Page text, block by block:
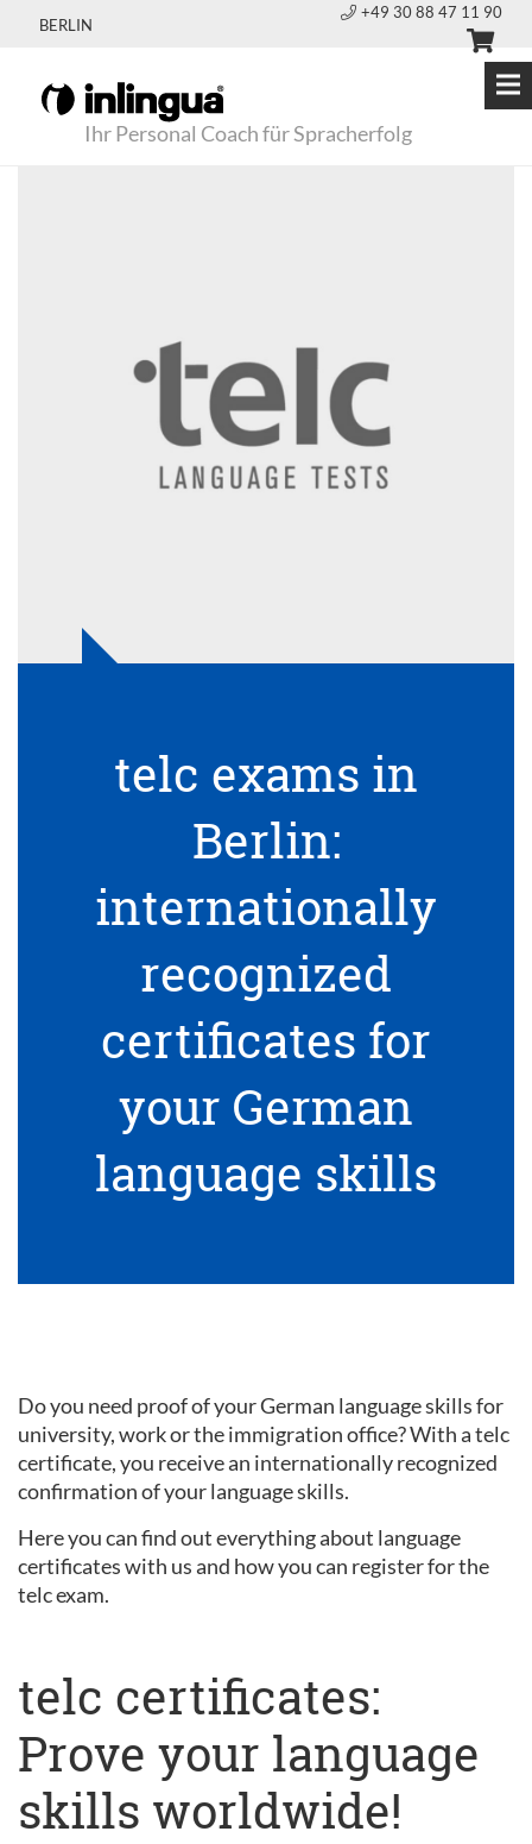
BERLIN
+49 30 88 47 11 90
Ihr Personal Coach für Spracherfolg
telc exams in
Berlin:
internationally
recognized
certificates for
your German
language skills
Do you need proof of your German language skills for
university, work or the immigration office? With a telc
certificate, you receive an internationally recognized
confirmation of your language skills.
Here you can find out everything about language
certificates with us and how you can register for the
telc exam.
telc certificates:
Prove your language
skills worldwide!